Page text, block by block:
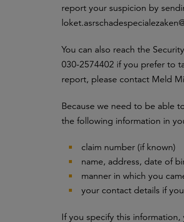
report your suspicion by
You can also reach the
030-2574402 if you prefer to
report, please contact Meld
Because we need to be able
the following information in
claim number (if known)
name, address, date of
manner in which you
your contact details if
If you specify this